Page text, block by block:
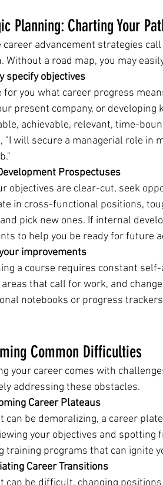
Planning: Charting Your
career advancement strategies
Without a road map, you may
specify objectives
for you what career progress
present company, or developing
achievable, relevant, time-
"I will secure a managerial role in
Prospectuses
objectives are clear-cut, seek
in cross-functional positions,
pick new ones. If internal
to help you be ready for future
improvements
a course requires constant
that call for work, and
notebooks or progress
Common Difficulties
your career comes with
addressing these obstacles.
Career Plateaus
can be demoralizing, a career
your objectives and spotting
training programs that can ignite
Career Transitions